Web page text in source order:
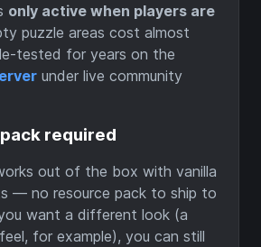
only active when players are
puzzle areas cost almost
tested for years on the
under live community
required
out of the box with vanilla
— no resource pack to ship to
want a different look (a
for example), you can still